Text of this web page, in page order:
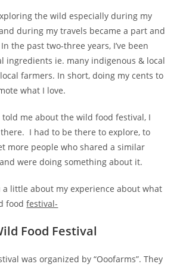
the wild especially during my
during my travels became a part and
the past two-three years, I’ve been
ingredients ie. many indigenous & local
farmers. In short, doing my cents to
what I love.
me about the wild food festival, I
I had to be there to explore, to
more people who shared a similar
were doing something about it.
a little about my experience about what
foodfestival-
Food Festival
was organized by “Ooofarms”. They